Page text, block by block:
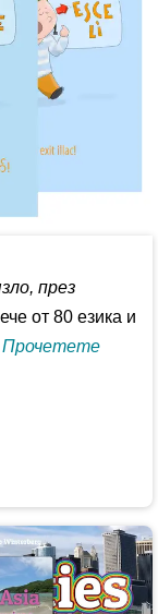
през
от 80 езика и
Прочетете